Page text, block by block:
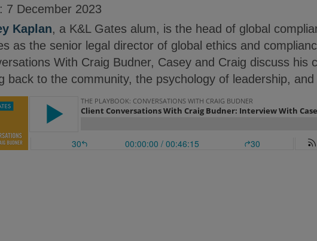
7 December 2023
Kaplan, a K&L Gates alum, is the head of global
as the senior legal director of global ethics and
With Craig Budner, Casey and Craig discuss his
back to the community, the psychology of leadership, and